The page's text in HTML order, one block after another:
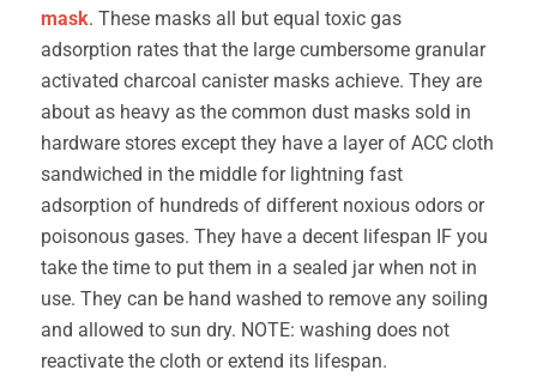
mask. These masks all but equal toxic gas
adsorption rates that the large cumbersome granular
activated charcoal canister masks achieve. They are
about as heavy as the common dust masks sold in
hardware stores except they have a layer of ACC cloth
sandwiched in the middle for lightning fast
adsorption of hundreds of different noxious odors or
poisonous gases. They have a decent lifespan IF you
take the time to put them in a sealed jar when not in
use. They can be hand washed to remove any soiling
and allowed to sun dry. NOTE: washing does not
reactivate the cloth or extend its lifespan.